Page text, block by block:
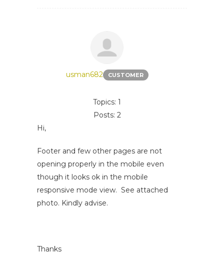
usman682 CUSTOMER
Topics: 1
Posts: 2
Hi,
Footer and few other pages are not
opening properly in the mobile even
though it looks ok in the mobile
responsive mode view. See attached
photo. Kindly advise.
Thanks